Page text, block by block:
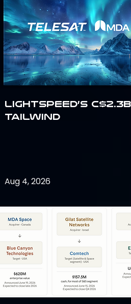
Lightspeed’s C$2.3B
Tailwind
Aug 4, 2026